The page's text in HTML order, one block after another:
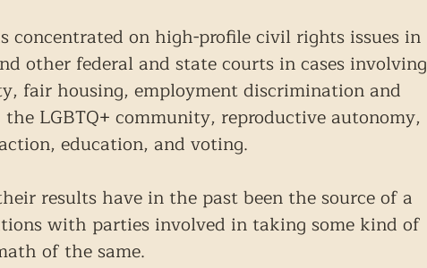
concentrated on high-profile civil rights issues in
other federal and state courts in cases involving
fair housing, employment discrimination and
LGBTQ+ community, reproductive autonomy,
education, and voting.
results have in the past been the source of a
with parties involved in taking some kind of
of the same.